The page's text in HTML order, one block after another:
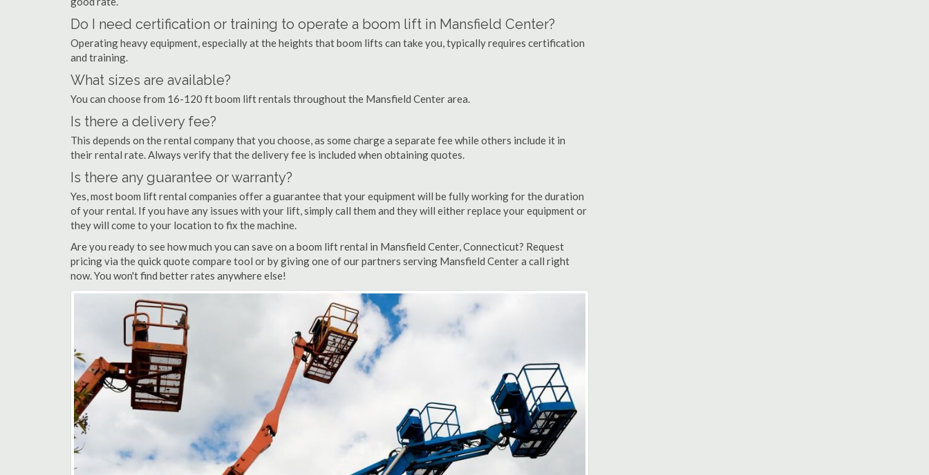
Do I need certification or training to operate a boom lift in Mansfield Center?
Operating heavy equipment, especially at the heights that boom lifts can take you, typically requires certification
and training.
What sizes are available?
You can choose from 16-120 ft boom lift rentals throughout the Mansfield Center area.
Is there a delivery fee?
This depends on the rental company that you choose, as some charge a separate fee while others include it in
their rental rate. Always verify that the delivery fee is included when obtaining quotes.
Is there any guarantee or warranty?
Yes, most boom lift rental companies offer a guarantee that your equipment will be fully working for the duration
of your rental. If you have any issues with your lift, simply call them and they will either replace your equipment or
they will come to your location to fix the machine.
Are you ready to see how much you can save on a boom lift rental in Mansfield Center, Connecticut? Request
pricing via the quick quote compare tool or by giving one of our partners serving Mansfield Center a call right
now. You won't find better rates anywhere else!